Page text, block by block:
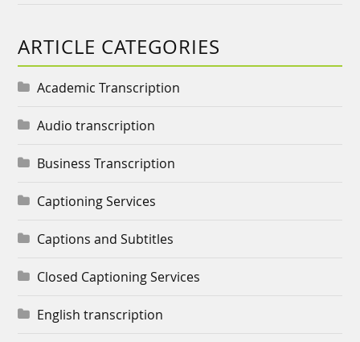
ARTICLE CATEGORIES
Academic Transcription
Audio transcription
Business Transcription
Captioning Services
Captions and Subtitles
Closed Captioning Services
English transcription